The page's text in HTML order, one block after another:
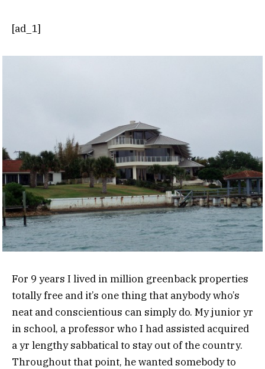
[ad_1]
For 9 years I lived in million greenback properties
totally free and it’s one thing that anybody who’s
neat and conscientious can simply do. My junior yr
in school, a professor who I had assisted acquired
a yr lengthy sabbatical to stay out of the country.
Throughout that point, he wanted somebody to